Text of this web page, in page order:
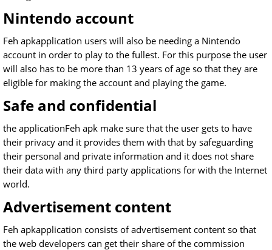
Nintendo account
Feh apkapplication users will also be needing a Nintendo
account in order to play to the fullest. For this purpose the user
will also has to be more than 13 years of age so that they are
eligible for making the account and playing the game.
Safe and confidential
the applicationFeh apk make sure that the user gets to have
their privacy and it provides them with that by safeguarding
their personal and private information and it does not share
their data with any third party applications for with the Internet
world.
Advertisement content
Feh apkapplication consists of advertisement content so that
the web developers can get their share of the commission